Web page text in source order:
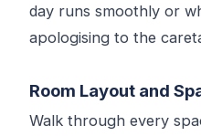
day runs smoothly or
apologising to the
Room Layout and
Walk through every